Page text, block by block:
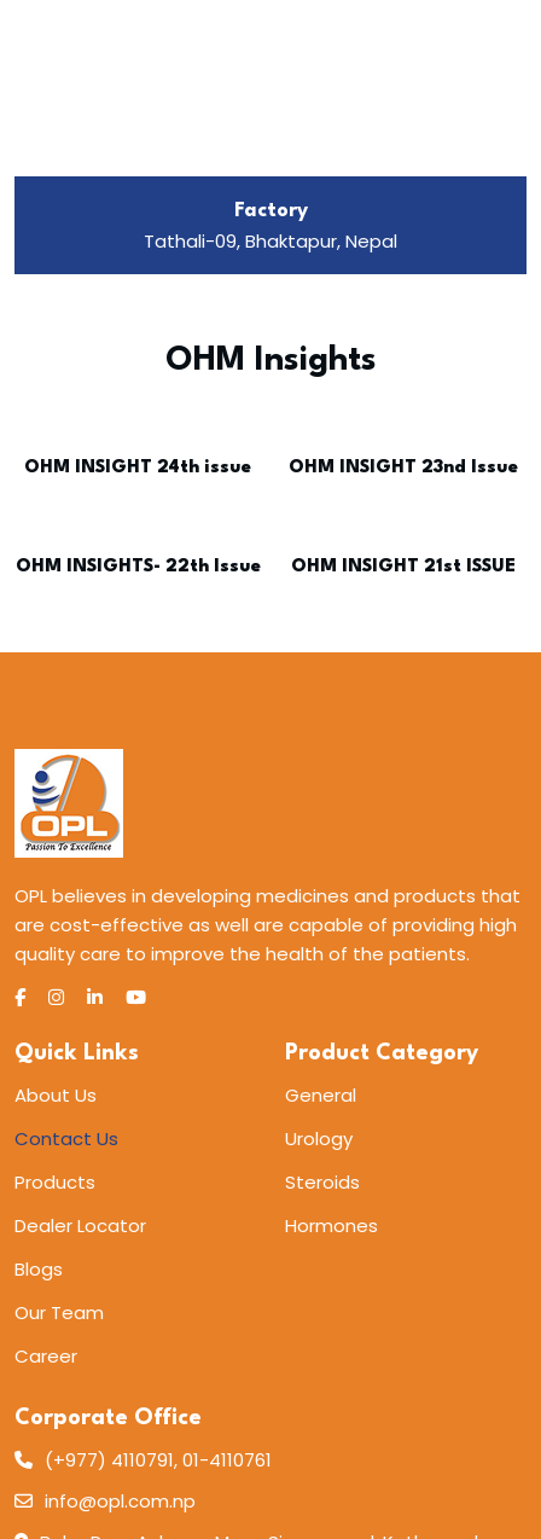
Factory
Tathali-09, Bhaktapur, Nepal
OHM Insights
OHM INSIGHT 24th issue OHM INSIGHT 23nd Issue
OHM INSIGHTS- 22th Issue OHM INSIGHT 21st ISSUE
OPL believes in developing medicines and products that
are cost-effective as well are capable of providing high
quality care to improve the health of the patients.
Quick Links
About Us
Contact Us
Products
Dealer Locator
Blogs
Our Team
Career
Product Category
General
Urology
Steroids
Hormones
Corporate Office
(+977) 4110791, 01-4110761
info@opl.com.np